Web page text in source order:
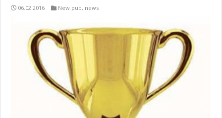
06.02.2016 New pub, news